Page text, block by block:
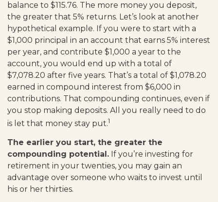
balance to $115.76. The more money you deposit,
the greater that 5% returns. Let’s look at another
hypothetical example. If you were to start with a
$1,000 principal in an account that earns 5% interest
per year, and contribute $1,000 a year to the
account, you would end up with a total of
$7,078.20 after five years. That’s a total of $1,078.20
earned in compound interest from $6,000 in
contributions. That compounding continues, even if
you stop making deposits. All you really need to do
is let that money stay put.1
The earlier you start, the greater the
compounding potential. If you’re investing for
retirement in your twenties, you may gain an
advantage over someone who waits to invest until
his or her thirties.